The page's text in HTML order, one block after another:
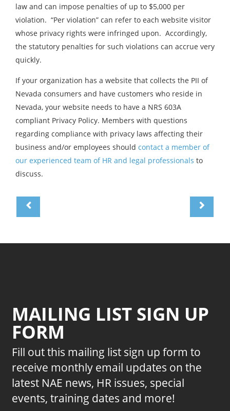
law and can impose penalties of up to $5,000 per
violation. “Per violation” can refer to each website visitor
whose privacy rights were infringed upon. Accordingly,
the statutory penalties for such violations can accrue very
quickly.
If your organization has a website that collects the PII of
Nevada consumers and have customers who reside in
Nevada, your website needs to have a NRS 603A
compliant Privacy Policy. Members with questions
regarding compliance with privacy laws affecting their
business and/or employees should contact a member of
our experienced team of HR and legal professionals to
discuss.
MAILING LIST SIGN UP
FORM
Fill out this mailing list sign up form to
receive monthly email updates on the
latest NAE news, HR issues, special
events, training dates and more!